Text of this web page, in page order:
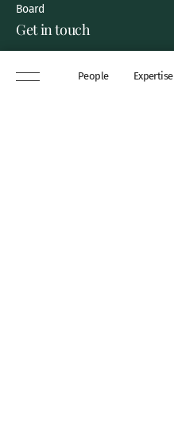
People Expertise
Board
Get in touch
London, WC2A 3QP